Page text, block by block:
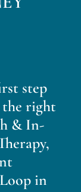
step
the right
& In-
in